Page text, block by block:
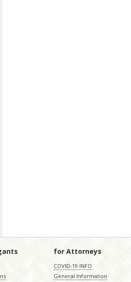
for Attorneys
COVID-19 INFO
General Information